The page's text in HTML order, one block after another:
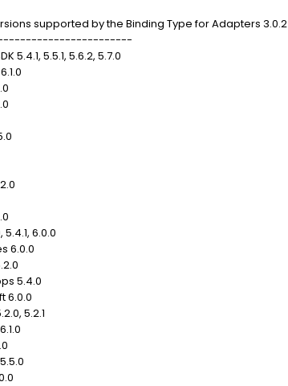
supported by the Binding Type for Adapters 3.0.2
5.4.1, 5.5.1, 5.6.2, 5.7.0
5.4.1, 6.0.0
6.0.0
5.4.0
6.0.0
5.2.1